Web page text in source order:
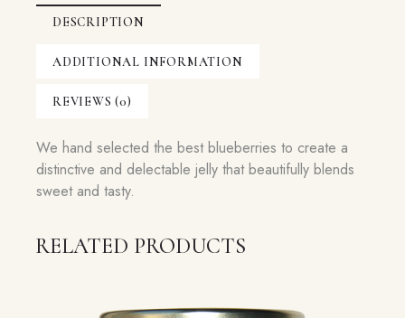
DESCRIPTION
ADDITIONAL INFORMATION
REVIEWS (0)
We hand selected the best blueberries to create a
distinctive and delectable jelly that beautifully blends
sweet and tasty.
RELATED PRODUCTS